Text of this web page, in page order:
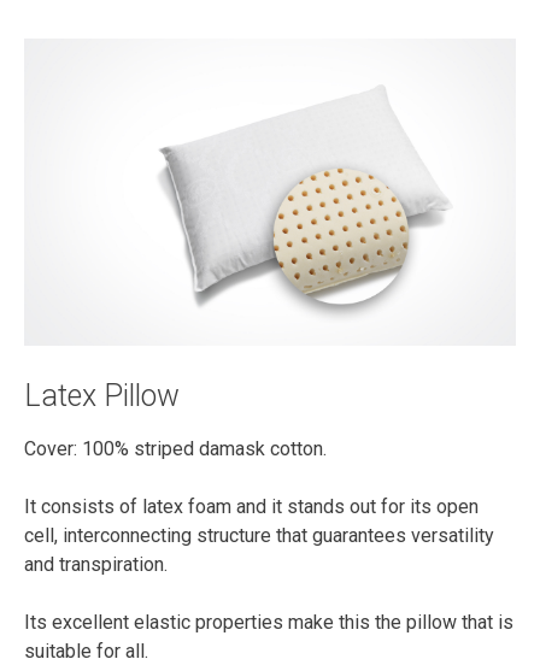
Latex Pillow
Cover: 100% striped damask cotton.
It consists of latex foam and it stands out for its open
cell, interconnecting structure that guarantees versatility
and transpiration.
Its excellent elastic properties make this the pillow that is
suitable for all.